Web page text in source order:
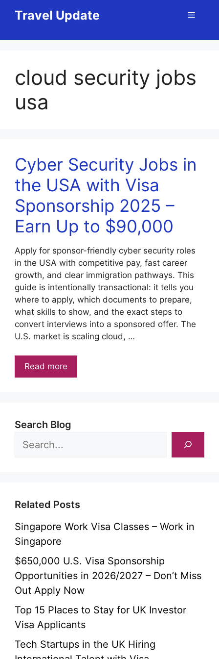
Travel Update Menu
cloud security jobs
usa
Cyber Security Jobs in
the USA with Visa
Sponsorship 2025 –
Earn Up to $90,000
Apply for sponsor-friendly cyber security roles
in the USA with competitive pay, fast career
growth, and clear immigration pathways. This
guide is intentionally transactional: it tells you
where to apply, which documents to prepare,
what skills to show, and the exact steps to
convert interviews into a sponsored offer. The
U.S. market is scaling cloud, …
Read more
Search Blog
Related Posts
Singapore Work Visa Classes – Work in
Singapore
$650,000 U.S. Visa Sponsorship
Opportunities in 2026/2027 – Don’t Miss
Out Apply Now
Top 15 Places to Stay for UK Investor
Visa Applicants
Tech Startups in the UK Hiring